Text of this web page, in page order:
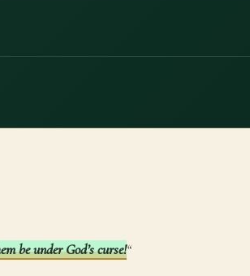
be under God’s curse!“